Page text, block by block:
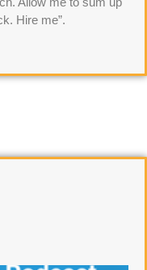
Hire me”.